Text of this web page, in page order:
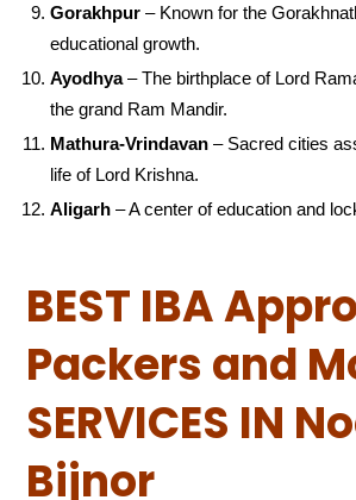
Gorakhpur – Known for the
educational growth.
Ayodhya– The birthplace of Lord
the grand Ram Mandir.
Mathura-Vrindavan – Sacred cities
life of Lord Krishna.
Aligarh – A center of education and
BEST IBA
Packers and
SERVICES IN
Bijnor